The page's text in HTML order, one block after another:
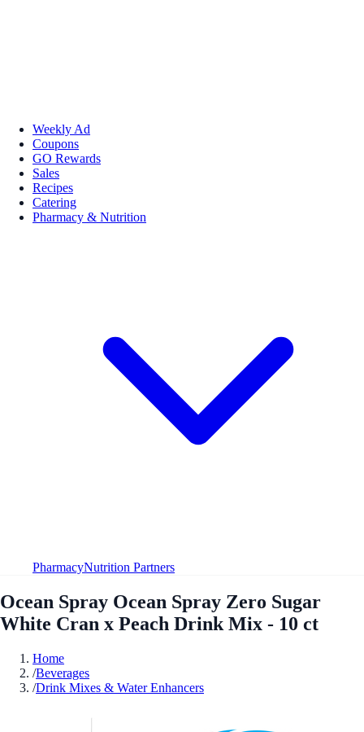
Weekly Ad
Coupons
GO Rewards
Sales
Recipes
Catering
Pharmacy & Nutrition
PharmacyNutrition Partners
Ocean Spray Ocean Spray Zero Sugar
White Cran x Peach Drink Mix - 10 ct
Home
/Beverages
/Drink Mixes & Water Enhancers